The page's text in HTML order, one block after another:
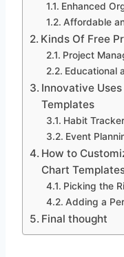
Enhanced
Affordable
Kinds Of Free
Project
Educational
Innovative
Templates
Habit
Event
How to
Chart
Picking the
Adding a
Final thought